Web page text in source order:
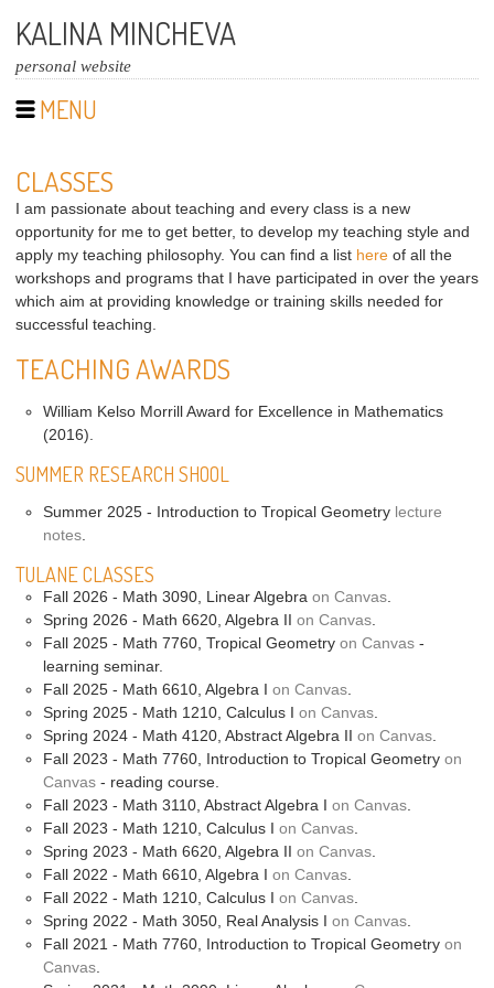
KALINA MINCHEVA
personal website
MENU
CLASSES
I am passionate about teaching and every class is a new
opportunity for me to get better, to develop my teaching style and
apply my teaching philosophy. You can find a list here of all the
workshops and programs that I have participated in over the years
which aim at providing knowledge or training skills needed for
successful teaching.
TEACHING AWARDS
William Kelso Morrill Award for Excellence in Mathematics
(2016).
SUMMER RESEARCH SHOOL
Summer 2025 - Introduction to Tropical Geometry lecture
notes
TULANE CLASSES
Fall 2026 - Math 3090, Linear Algebraon Canvas
Spring 2026 - Math 6620, Algebra IIon Canvas
Fall 2025 - Math 7760, Tropical Geometryon Canvas -
learning seminar.
Fall 2025 - Math 6610, Algebra Ion Canvas
Spring 2025 - Math 1210, Calculus Ion Canvas
Spring 2024 - Math 4120, Abstract Algebra IIon Canvas
Fall 2023 - Math 7760, Introduction to Tropical Geometryon
Canvas - reading course.
Fall 2023 - Math 3110, Abstract Algebra Ion Canvas
Fall 2023 - Math 1210, Calculus Ion Canvas
Spring 2023 - Math 6620, Algebra IIon Canvas
Fall 2022 - Math 6610, Algebra Ion Canvas
Fall 2022 - Math 1210, Calculus Ion Canvas
Spring 2022 - Math 3050, Real Analysis Ion Canvas
Fall 2021 - Math 7760, Introduction to Tropical Geometryon
Canvas